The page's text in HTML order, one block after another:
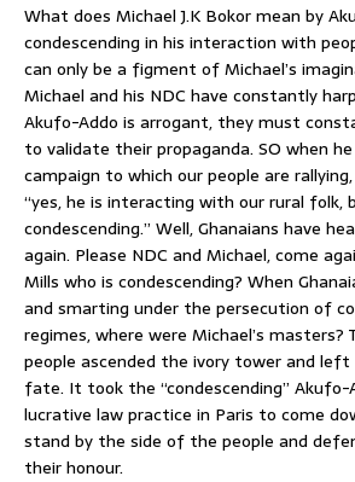
What does Michael J.K Bokor mean by
condescending in his interaction with
can only be a figment of Michael’s
Michael and his NDC have constantly
Akufo-Addo is arrogant, they must
to validate their propaganda. SO when
campaign to which our people are
“yes, he is interacting with our rural folk,
condescending.” Well, Ghanaians have
again. Please NDC and Michael, come
Mills who is condescending? When
and smarting under the persecution of
regimes, where were Michael’s
people ascended the ivory tower and
fate. It took the “condescending” Akufo-
lucrative law practice in Paris to come
stand by the side of the people and
their honour.